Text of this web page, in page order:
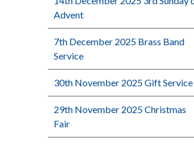
Advent
7th December 2025 Brass Band
Service
30th November 2025 Gift Service
29th November 2025 Christmas
Fair